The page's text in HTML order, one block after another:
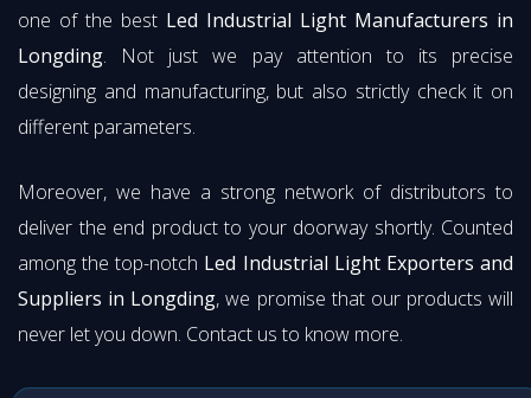
one of the best Led Industrial Light Manufacturers in
Longding. Not just we pay attention to its precise
designing and manufacturing, but also strictly check it on
different parameters.
Moreover, we have a strong network of distributors to
deliver the end product to your doorway shortly. Counted
among the top-notch Led Industrial Light Exporters and
Suppliers in Longding, we promise that our products will
never let you down. Contact us to know more.